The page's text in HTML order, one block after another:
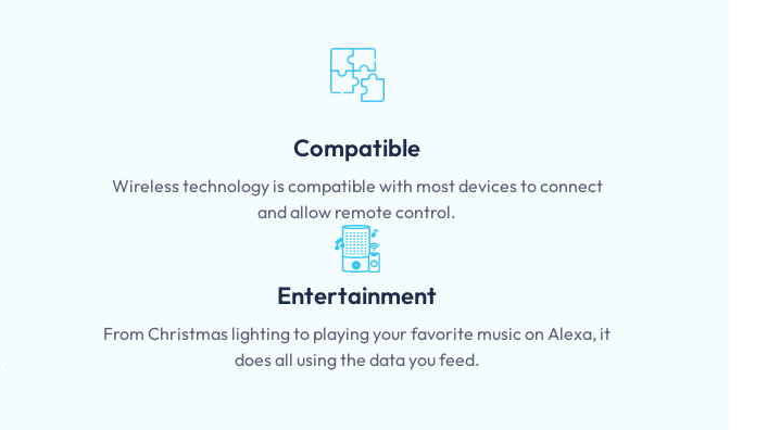
Compatible
Wireless technology is compatible with most devices to connect
and allow remote control.
Entertainment
From Christmas lighting to playing your favorite music on Alexa, it
does all using the data you feed.